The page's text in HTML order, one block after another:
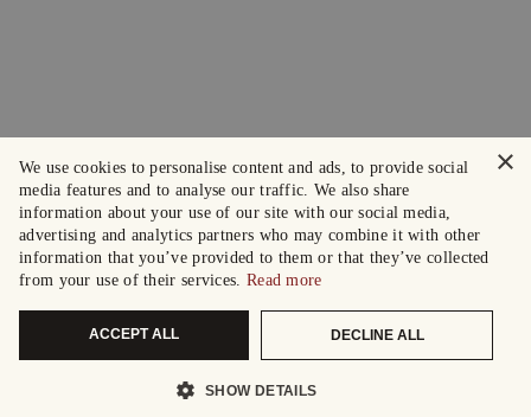
×
We use cookies to personalise content and ads, to provide social
media features and to analyse our traffic. We also share
information about your use of our site with our social media,
advertising and analytics partners who may combine it with other
information that you’ve provided to them or that they’ve collected
from your use of their services. Read more
ACCEPT ALL DECLINE ALL
SHOW DETAILS